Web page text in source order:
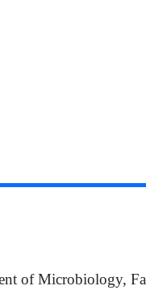
of Microbiology,